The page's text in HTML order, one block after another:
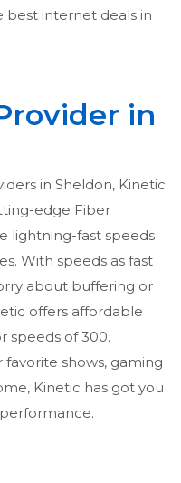
best internet deals in
in
in Sheldon, Kinetic
edge Fiber
lightning-fast speeds
With speeds as fast
about buffering or
offers affordable
speeds of 300.
shows, gaming
Kinetic has got you